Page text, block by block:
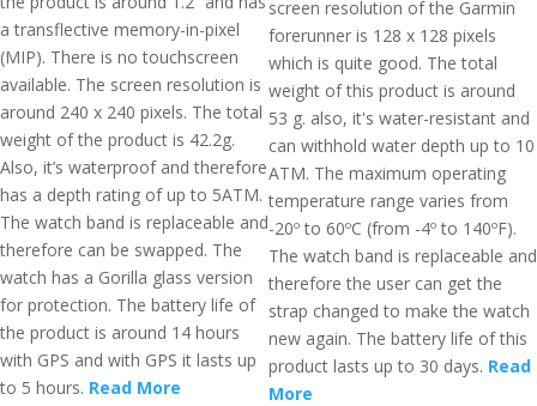
a transflective memory-in-pixel
(MIP). There is no touchscreen
available. The screen resolution is
around 240 x 240 pixels. The total
weight of the product is 42.2g.
Also, it’s waterproof and therefore
has a depth rating of up to 5ATM.
The watch band is replaceable and
therefore can be swapped. The
watch has a Gorilla glass version
for protection. The battery life of
the product is around 14 hours
with GPS and with GPS it lasts up
to 5 hours. Read More
screen resolution of the Garmin
forerunner is 128 x 128 pixels
which is quite good. The total
weight of this product is around
53 g. also, it's water-resistant and
can withhold water depth up to 10
ATM. The maximum operating
temperature range varies from
-20º to 60ºC (from -4º to 140ºF).
The watch band is replaceable and
therefore the user can get the
strap changed to make the watch
new again. The battery life of this
product lasts up to 30 days. Read
More